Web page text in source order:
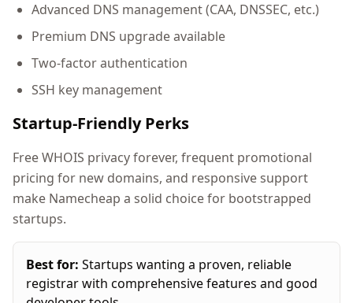
Advanced DNS management (CAA, DNSSEC, etc.)
Premium DNS upgrade available
Two-factor authentication
SSH key management
Startup-Friendly Perks
Free WHOIS privacy forever, frequent promotional
pricing for new domains, and responsive support
make Namecheap a solid choice for bootstrapped
startups.
Best for: Startups wanting a proven, reliable
registrar with comprehensive features and good